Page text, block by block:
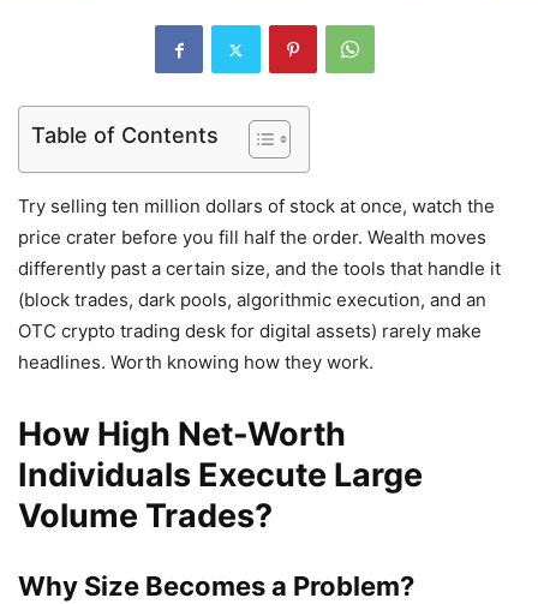
Table of Contents
Try selling ten million dollars of stock at once, watch the
price crater before you fill half the order. Wealth moves
differently past a certain size, and the tools that handle it
(block trades, dark pools, algorithmic execution, and an
OTC crypto trading desk for digital assets) rarely make
headlines. Worth knowing how they work.
How High Net-Worth
Individuals Execute Large
Volume Trades?
Why Size Becomes a Problem?